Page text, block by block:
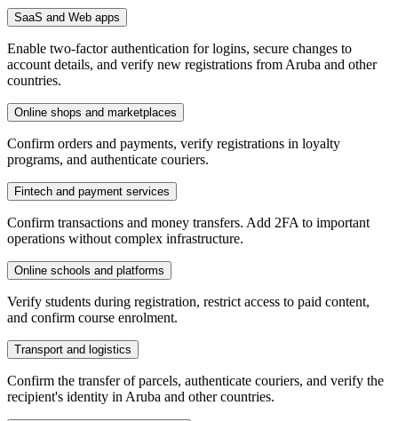
SaaS and Web apps
Enable two-factor authentication for logins, secure changes to
account details, and verify new registrations from Aruba and other
countries.
Online shops and marketplaces
Confirm orders and payments, verify registrations in loyalty
programs, and authenticate couriers.
Fintech and payment services
Confirm transactions and money transfers. Add 2FA to important
operations without complex infrastructure.
Online schools and platforms
Verify students during registration, restrict access to paid content,
and confirm course enrolment.
Transport and logistics
Confirm the transfer of parcels, authenticate couriers, and verify the
recipient's identity in Aruba and other countries.